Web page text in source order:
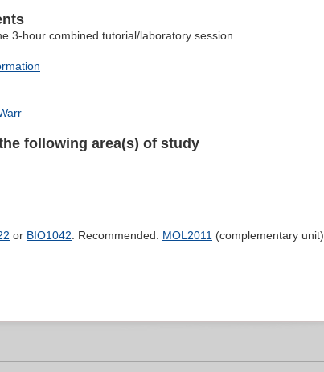
3-hour combined tutorial/laboratory session
following area(s) of study
or BIO1042. Recommended: MOL2011 (complementary unit)